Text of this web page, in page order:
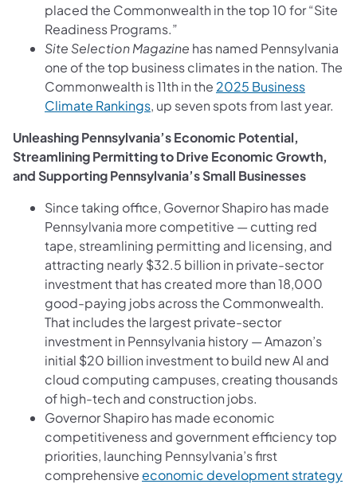
placed the Commonwealth in the top 10 for “Site
Readiness Programs.”
Site Selection Magazine has named Pennsylvania
one of the top business climates in the nation. The
Commonwealth is 11th in the 2025 Business
Climate Rankings, up seven spots from last year.
Unleashing Pennsylvania’s Economic Potential,
Streamlining Permitting to Drive Economic Growth,
and Supporting Pennsylvania’s Small Businesses
Since taking office, Governor Shapiro has made
Pennsylvania more competitive — cutting red
tape, streamlining permitting and licensing, and
attracting nearly $32.5 billion in private-sector
investment that has created more than 18,000
good-paying jobs across the Commonwealth.
That includes the largest private-sector
investment in Pennsylvania history — Amazon’s
initial $20 billion investment to build new AI and
cloud computing campuses, creating thousands
of high-tech and construction jobs.
Governor Shapiro has made economic
competitiveness and government efficiency top
priorities, launching Pennsylvania’s first
comprehensiveeconomic development strategy